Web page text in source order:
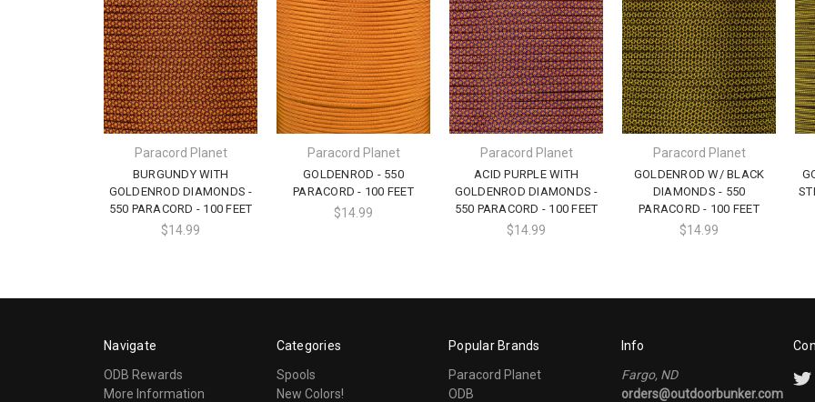
Paracord Planet
BURGUNDY WITH
GOLDENROD DIAMONDS -
550 PARACORD - 100 FEET
$14.99
Paracord Planet
GOLDENROD - 550
PARACORD - 100 FEET
$14.99
Paracord Planet
ACID PURPLE WITH
GOLDENROD DIAMONDS -
550 PARACORD - 100 FEET
$14.99
Paracord Planet
GOLDENROD W/ BLACK
DIAMONDS - 550
PARACORD - 100 FEET
$14.99
Navigate
ODB Rewards
More Information
Categories
Spools
New Colors!
Popular Brands
Paracord Planet
ODB
Info
Fargo, ND
orders@outdoorbunker.com